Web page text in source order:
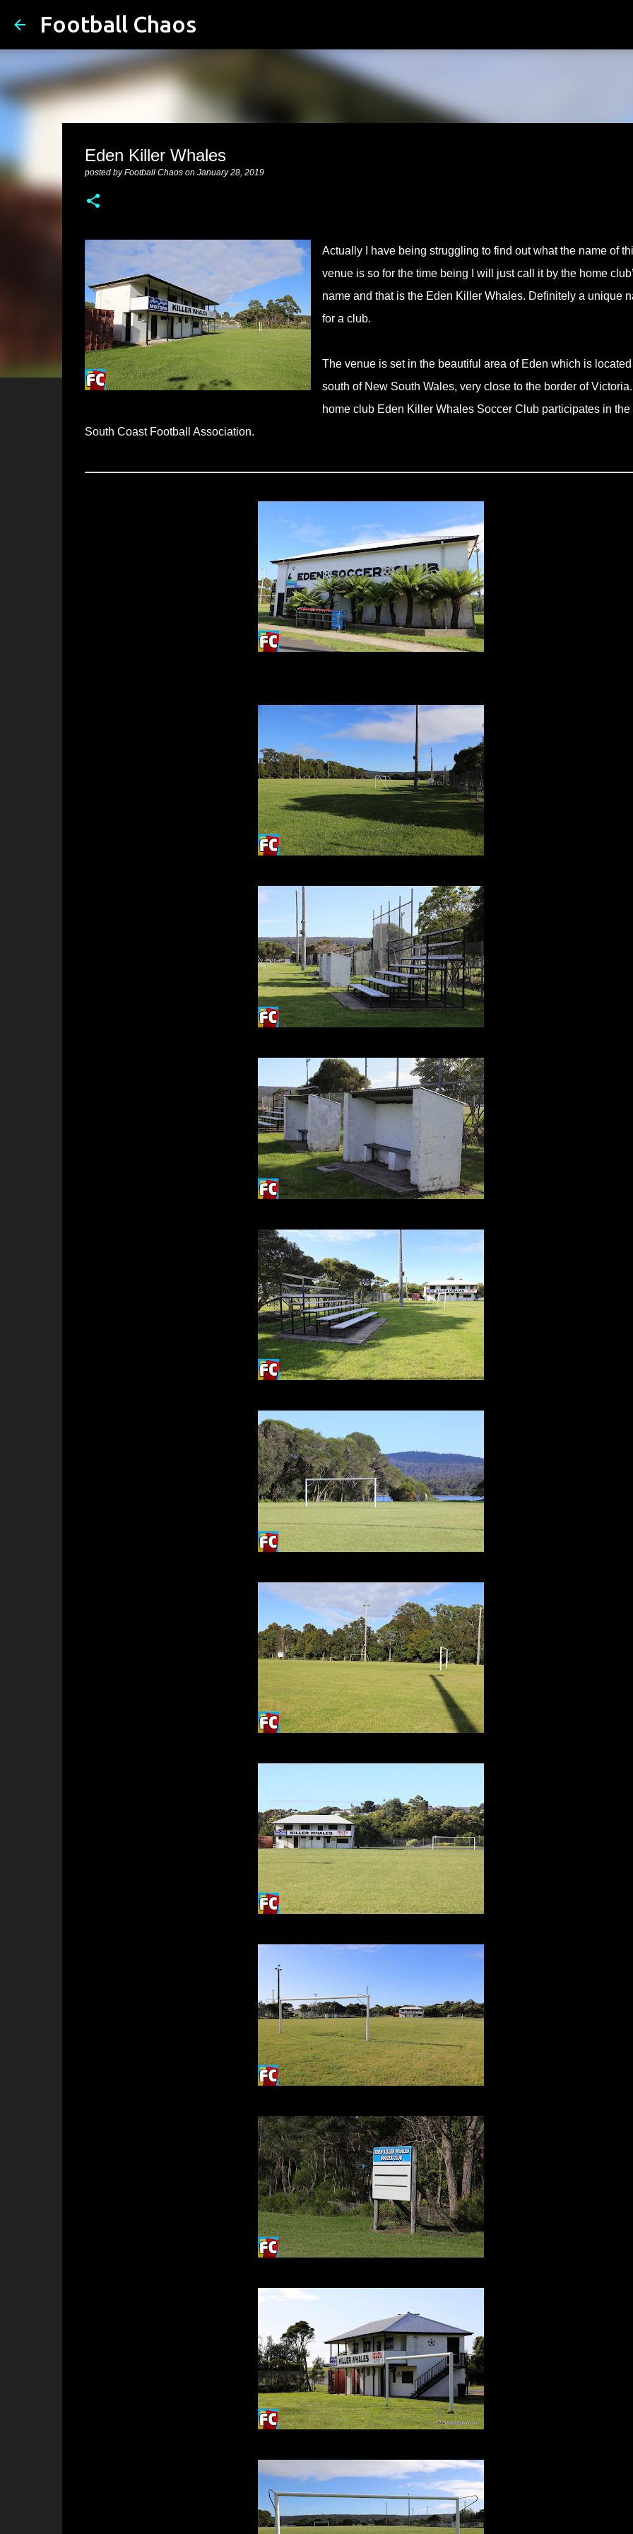
Football Chaos
Eden Killer Whales
posted byFootball Chaos on January 28, 2019
Actually I have being struggling to find out what the name of
venue is so for the time being I will just call it by the home
name and that is the Eden Killer Whales. Definitely a unique
for a club.
The venue is set in the beautiful area of Eden which is located
south of New South Wales, very close to the border of
home club Eden Killer Whales Soccer Club participates in the
South Coast Football Association.